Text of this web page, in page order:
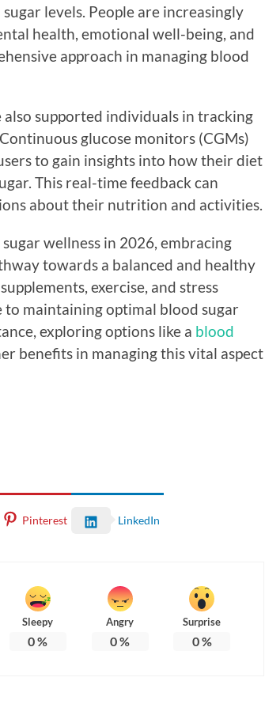
levels. People are increasingly
health, emotional well-being, and
approach in managing blood
supported individuals in tracking
glucose monitors (CGMs)
to gain insights into how their diet
This real-time feedback can
about their nutrition and activities.
wellness in 2026, embracing
towards a balanced and healthy
exercise, and stress
maintaining optimal blood sugar
exploring options like a blood
benefits in managing this vital aspect
Pinterest LinkedIn
Sleepy
0%
Angry
0%
Surprise
0%